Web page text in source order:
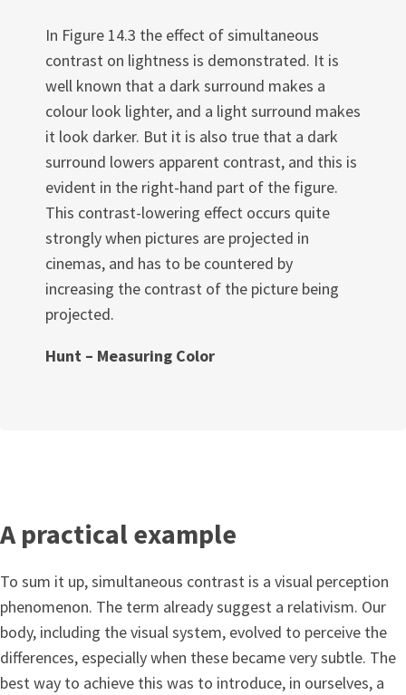
In Figure 14.3 the effect of simultaneous
contrast on lightness is demonstrated. It is
well known that a dark surround makes a
colour look lighter, and a light surround makes
it look darker. But it is also true that a dark
surround lowers apparent contrast, and this is
evident in the right-hand part of the figure.
This contrast-lowering effect occurs quite
strongly when pictures are projected in
cinemas, and has to be countered by
increasing the contrast of the picture being
projected.
Hunt – Measuring Color
A practical example
To sum it up, simultaneous contrast is a visual perception
phenomenon. The term already suggest a relativism. Our
body, including the visual system, evolved to perceive the
differences, especially when these became very subtle. The
best way to achieve this was to introduce, in ourselves, a